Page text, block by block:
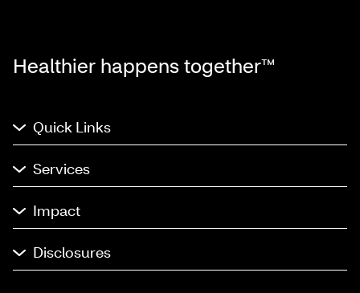
Healthier happens together™
Quick Links
Services
Impact
Disclosures